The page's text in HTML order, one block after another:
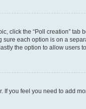
click the “Poll creation”
each option is on a
the option to allow users
you feel you need to add